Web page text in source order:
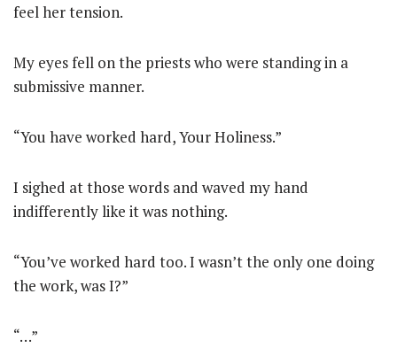
feel her tension.
My eyes fell on the priests who were standing in a
submissive manner.
“You have worked hard, Your Holiness.”
I sighed at those words and waved my hand
indifferently like it was nothing.
“You’ve worked hard too. I wasn’t the only one doing
the work, was I?”
“…”